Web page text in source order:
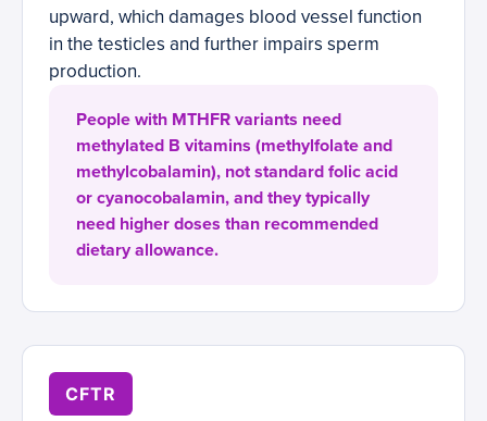
upward, which damages blood vessel function
in the testicles and further impairs sperm
production.
People with MTHFR variants need
methylated B vitamins (methylfolate and
methylcobalamin), not standard folic acid
or cyanocobalamin, and they typically
need higher doses than recommended
dietary allowance.
CFTR